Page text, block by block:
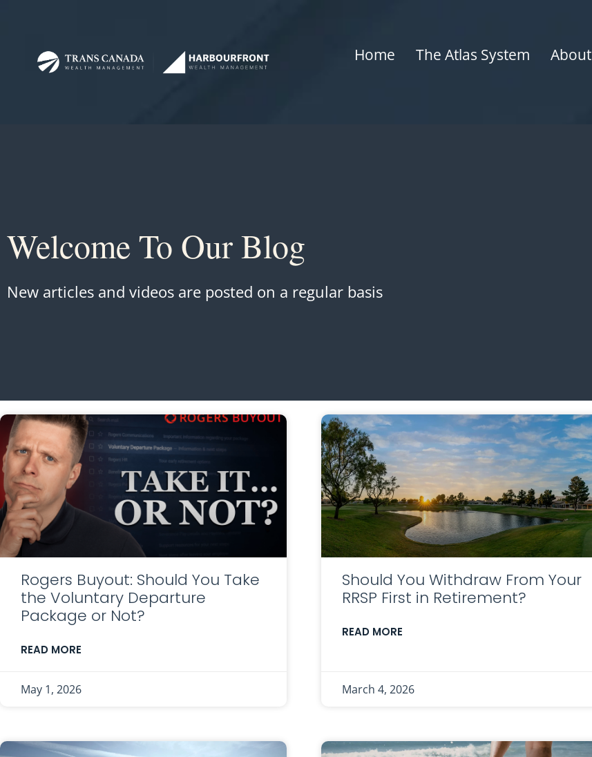
Home The Atlas System About
Welcome To Our Blog
New articles and videos are posted on a regular basis
Rogers Buyout: Should You Take
the Voluntary Departure
Package or Not?
READ MORE
May 1, 2026
Should You Withdraw From Your
RRSP First in Retirement?
READ MORE
March 4, 2026